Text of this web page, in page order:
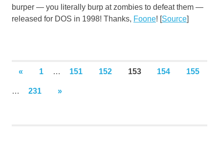
burper — you literally burp at zombies to defeat them —
released for DOS in 1998! Thanks, Foone! [Source]
Posts
pagination
« PREVIOUS
1 … 151 152 153 154 155
… 231
NEXT
»